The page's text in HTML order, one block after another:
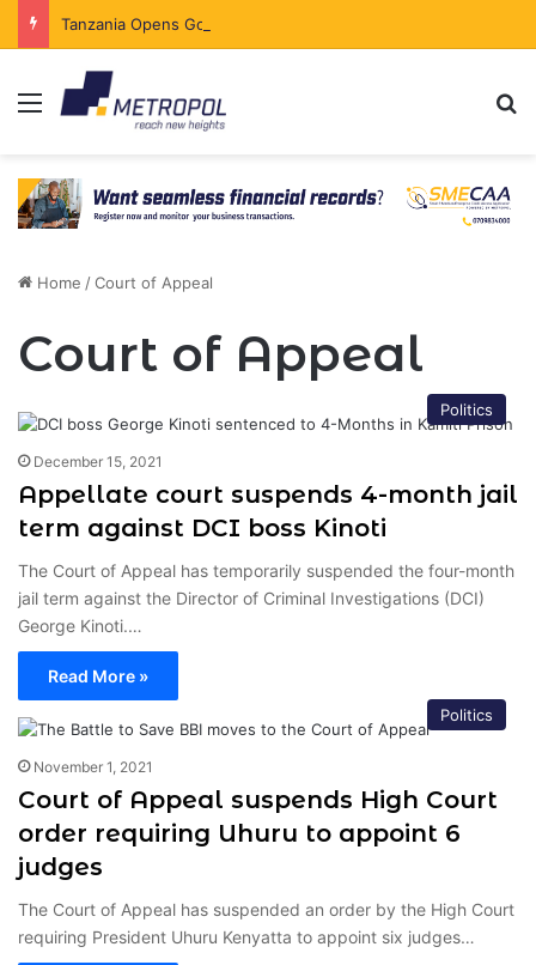
Menu
Home /Court of Appeal
Court of Appeal
Politics
December 15, 2021
Appellate court suspends 4-month jail
term against DCI boss Kinoti
The Court of Appeal has temporarily suspended the four-month
jail term against the Director of Criminal Investigations (DCI)
George Kinoti.…
Read More »
Politics
November 1, 2021
Court of Appeal suspends High Court
order requiring Uhuru to appoint 6
judges
The Court of Appeal has suspended an order by the High Court
requiring President Uhuru Kenyatta to appoint six judges…